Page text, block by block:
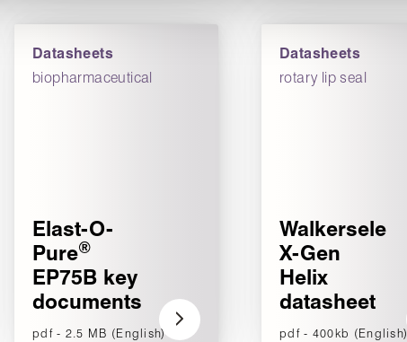
Datasheets
biopharmaceutical
Elast-O-
Pure®
EP75B key
documents
pdf - 2.5 MB (English)
Datasheets
rotary lip seal
Walkersele
X-Gen
Helix
datasheet
pdf - 400kb (English)